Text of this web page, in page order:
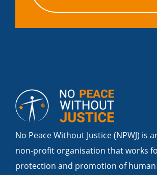
No Peace Without Justice (NPWJ) is
non-profit organisation that works
protection and promotion of